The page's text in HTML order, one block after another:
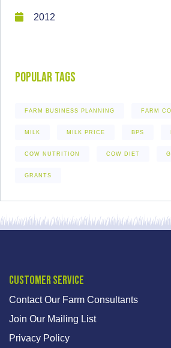
2012
Popular Tags
FARM BUSINESS PLANNING FARM
MILK MILK PRICE BPS
COW NUTRITION COW DIET
GRANTS
Customer Service
Contact Our Farm Consultants
Join Our Mailing List
Privacy Policy